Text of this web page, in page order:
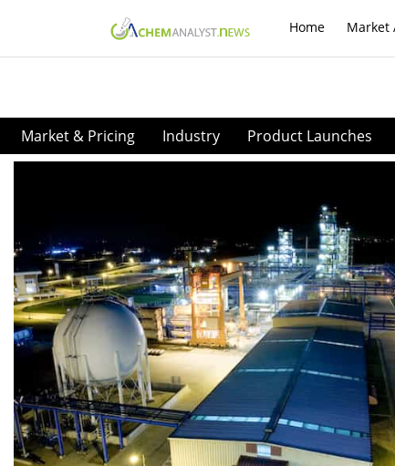
Home Market
Market & Pricing Industry Product Launches